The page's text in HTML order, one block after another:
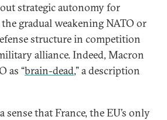
strategic autonomy for
gradual weakening NATO or
structure in competition
alliance. Indeed, Macron
as “brain-dead,” a description
sense that France, the EU’s only